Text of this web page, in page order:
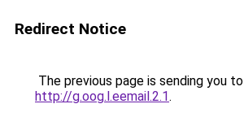
Redirect Notice
The previous page is sending you to
http://g.oog.l.eemail.2.1.